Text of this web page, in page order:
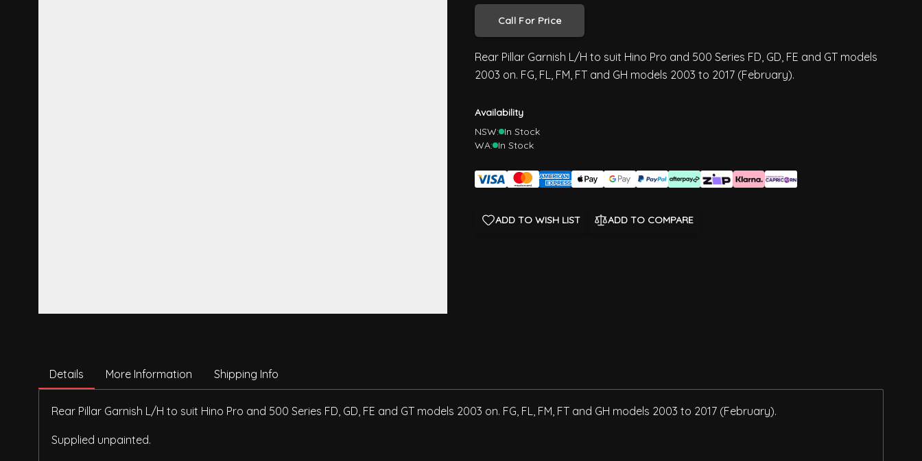
Call For Price
Rear Pillar Garnish L/H to suit Hino Pro and 500 Series FD, GD, FE and GT models
2003 on. FG, FL, FM, FT and GH models 2003 to 2017 (February).
Availability
NSW: In Stock
WA: In Stock
ADD TO WISH LIST ADD TO COMPARE
Details More Information Shipping Info
Rear Pillar Garnish L/H to suit Hino Pro and 500 Series FD, GD, FE and GT models 2003 on. FG, FL, FM, FT and GH models 2003 to 2017 (February).
Supplied unpainted.